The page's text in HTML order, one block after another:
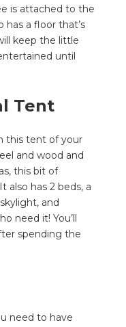
is attached to the
has a floor that’s
keep the little
until
Tent
this tent of your
and wood and
this bit of
also has 2 beds, a
and
need it! You’ll
spending the
need to have